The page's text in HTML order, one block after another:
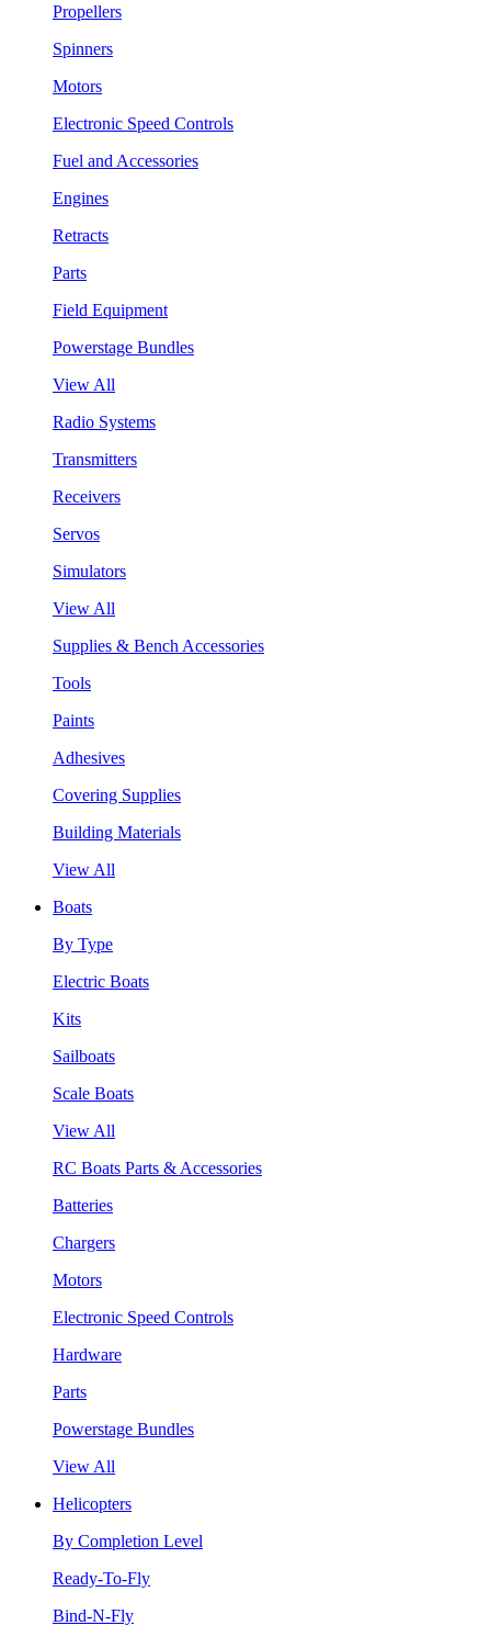
Propellers
Spinners
Motors
Electronic Speed Controls
Fuel and Accessories
Engines
Retracts
Parts
Field Equipment
Powerstage Bundles
View All
Radio Systems
Transmitters
Receivers
Servos
Simulators
View All
Supplies & Bench Accessories
Tools
Paints
Adhesives
Covering Supplies
Building Materials
View All
Boats
By Type
Electric Boats
Kits
Sailboats
Scale Boats
View All
RC Boats Parts & Accessories
Batteries
Chargers
Motors
Electronic Speed Controls
Hardware
Parts
Powerstage Bundles
View All
Helicopters
By Completion Level
Ready-To-Fly
Bind-N-Fly